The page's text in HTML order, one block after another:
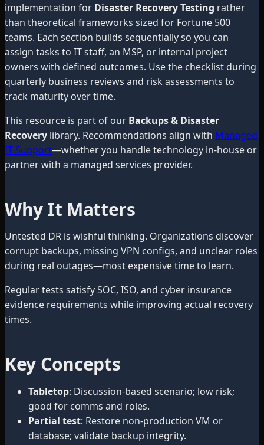
implementation for Disaster Recovery Testing rather
than theoretical frameworks sized for Fortune 500
teams. Each section builds sequentially so you can
assign tasks to IT staff, an MSP, or internal project
owners with defined outcomes. Use the checklist during
quarterly business reviews and risk assessments to
track maturity over time.
This resource is part of our Backups & Disaster
Recovery library. Recommendations align with Managed
IT Support—whether you handle technology in-house or
partner with a managed services provider.
Why It Matters
Untested DR is wishful thinking. Organizations discover
corrupt backups, missing VPN configs, and unclear roles
during real outages—most expensive time to learn.
Regular tests satisfy SOC, ISO, and cyber insurance
evidence requirements while improving actual recovery
times.
Key Concepts
Tabletop: Discussion-based scenario; low risk;
good for comms and roles.
Partial test: Restore non-production VM or
database; validate backup integrity.